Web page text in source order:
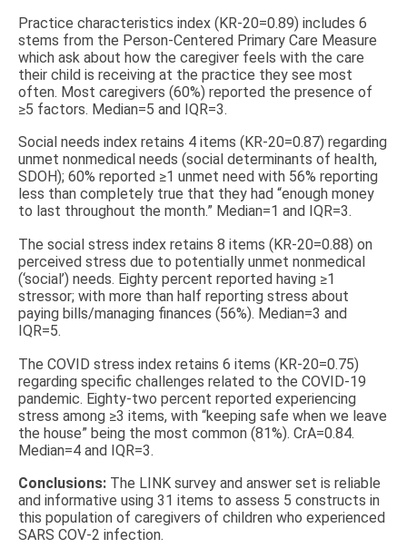
Practice characteristics index (KR-20=0.89) includes 6
stems from the Person-Centered Primary Care Measure
which ask about how the caregiver feels with the care
their child is receiving at the practice they see most
often. Most caregivers (60%) reported the presence of
≥5 factors. Median=5 and IQR=3.
Social needs index retains 4 items (KR-20=0.87) regarding
unmet nonmedical needs (social determinants of health,
SDOH); 60% reported ≥1 unmet need with 56% reporting
less than completely true that they had “enough money
to last throughout the month.” Median=1 and IQR=3.
The social stress index retains 8 items (KR-20=0.88) on
perceived stress due to potentially unmet nonmedical
(‘social’) needs. Eighty percent reported having ≥1
stressor; with more than half reporting stress about
paying bills/managing finances (56%). Median=3 and
IQR=5.
The COVID stress index retains 6 items (KR-20=0.75)
regarding specific challenges related to the COVID-19
pandemic. Eighty-two percent reported experiencing
stress among ≥3 items, with “keeping safe when we leave
the house” being the most common (81%). CrA=0.84.
Median=4 and IQR=3.
Conclusions: The LINK survey and answer set is reliable
and informative using 31 items to assess 5 constructs in
this population of caregivers of children who experienced
SARS COV-2 infection.